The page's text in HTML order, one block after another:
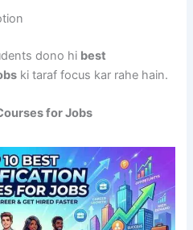
dono hi best
ki taraf focus kar rahe hain.
for Jobs